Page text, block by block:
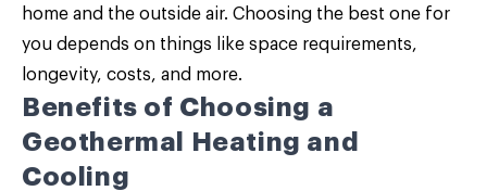
home and the outside air. Choosing the best one for
you depends on things like space requirements,
longevity, costs, and more.
Benefits of Choosing a
Geothermal Heating and
Cooling